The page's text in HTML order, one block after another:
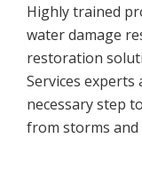
Highly trained
water damage
restoration
Services experts
necessary step
from storms and